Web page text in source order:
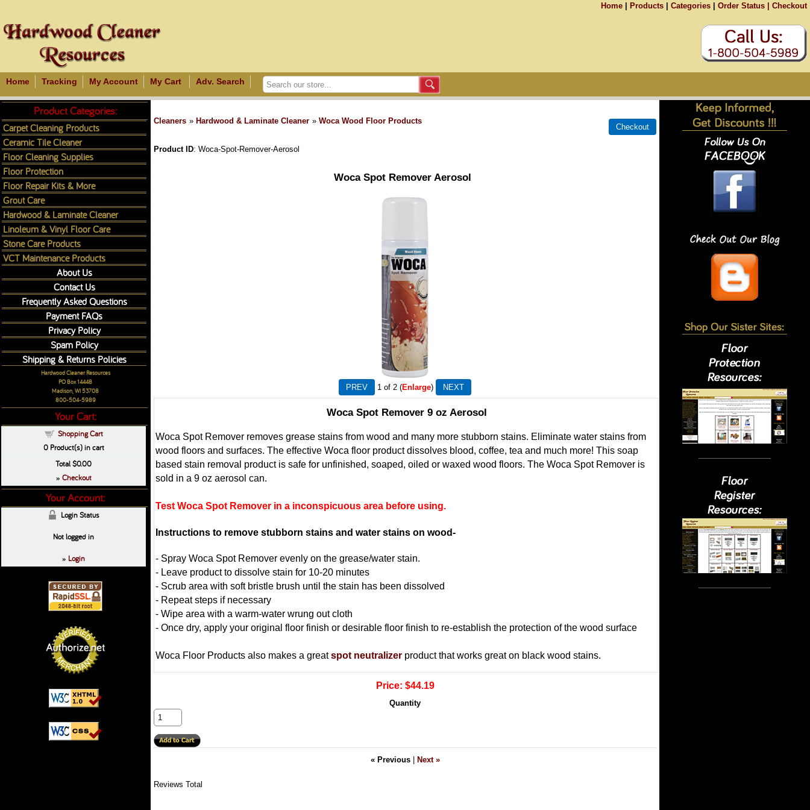
Home Products Categories Order Status | Checkout
Home Tracking My Account My Cart Adv. Search
Cleaners » Hardwood & Laminate Cleaner » Woca Wood Floor Products
Product ID Woca-Spot-Remover-Aerosol
Woca Spot Remover Aerosol
1 of 2 Enlarge
Woca Spot Remover 9 oz Aerosol
Woca Spot Remover removes grease stains from wood and many more stubborn stains. Eliminate water stains from
wood floors and surfaces. The effective Woca floor product dissolves blood, coffee, tea and much more! This soap
based stain removal product is safe for unfinished, soaped, oiled or waxed wood floors. The Woca Spot Remover is
sold in a 9 oz aerosol can.
Test Woca Spot Remover in a inconspicuous area before using.
Instructions to remove stubborn stains and water stains on wood-
- Spray Woca Spot Remover evenly on the grease/water stain.
- Leave product to dissolve stain for 10-20 minutes
- Scrub area with soft bristle brush until the stain has been dissolved
- Repeat steps if necessary
- Wipe area with a warm-water wrung out cloth
- Once dry, apply your original floor finish or desirable floor finish to re-establish the protection of the wood surface
Woca Floor Products also makes a greatspot neutralizer product that works great on black wood stains.
Price: $44.19
Quantity
« Previous| Next »
Reviews Total
Product Categories:
Carpet Cleaning Products
Ceramic Tile Cleaner
Floor Cleaning Supplies
Floor Protection
Floor Repair Kits & More
Grout Care
Hardwood & Laminate Cleaner
Linoleum & Vinyl Floor Care
Stone Care Products
VCT Maintenance Products
About Us
Contact Us
Frequently Asked Questions
Payment FAQs
Privacy Policy
Spam Policy
Shipping & Returns Policies
Hardwood Cleaner Resources
PO Box 14448
Madison, WI 53708
800-504-5989
Your Cart:
Shopping Cart
0Product(s) in cart
Total$0.00
» Checkout
Your Account:
Login Status
Not logged in
» Login